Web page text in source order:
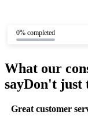
0% completed
What our
sayDon't just
Great customer